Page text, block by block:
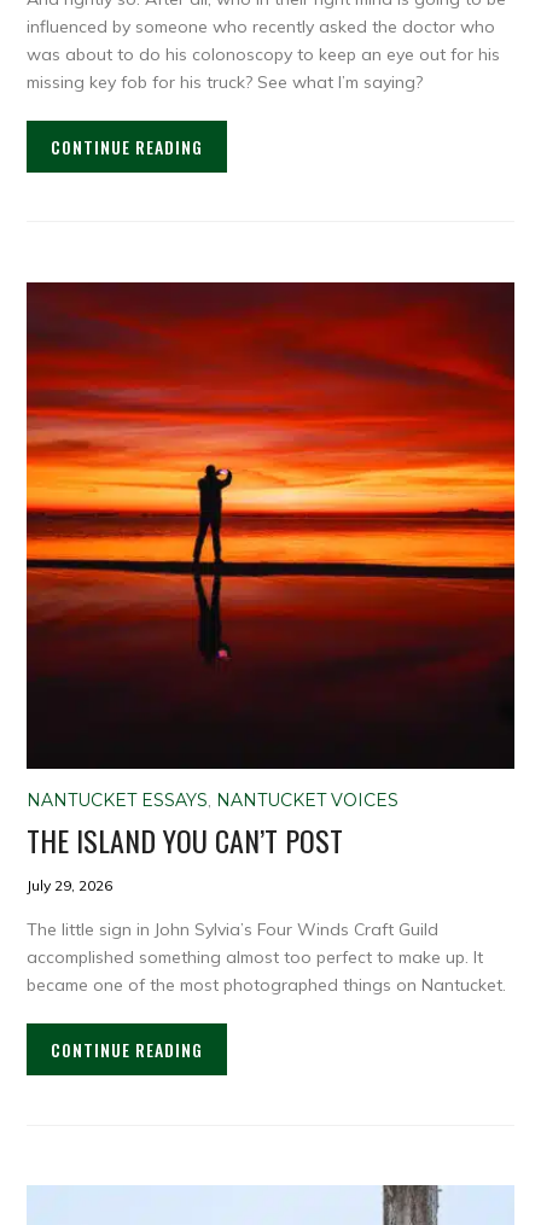
influenced by someone who recently asked the doctor who
was about to do his colonoscopy to keep an eye out for his
missing key fob for his truck? See what I’m saying?
CONTINUE READING
NANTUCKET ESSAYS, NANTUCKET VOICES
THE ISLAND YOU CAN’T POST
July 29, 2026
The little sign in John Sylvia’s Four Winds Craft Guild
accomplished something almost too perfect to make up. It
became one of the most photographed things on Nantucket.
CONTINUE READING